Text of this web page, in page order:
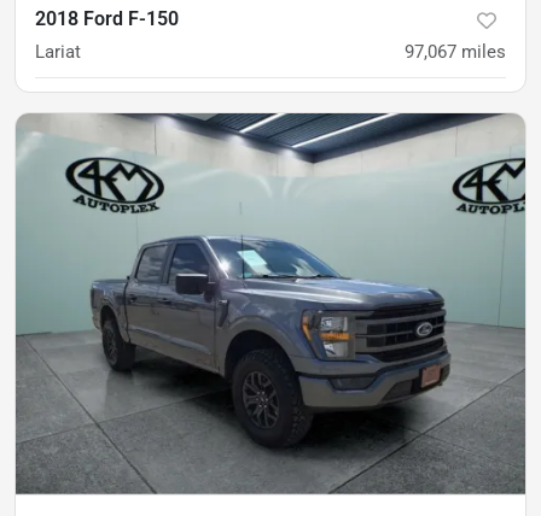
2018 Ford F-150
Lariat 97,067 miles
$28,900 $430/mo